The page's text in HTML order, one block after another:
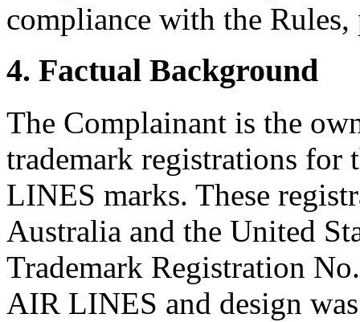
compliance with the Rules,
4. Factual Background
The Complainant is the
trademark registrations
LINES marks. These
Australia and the United
Trademark Registration
AIR LINES and design